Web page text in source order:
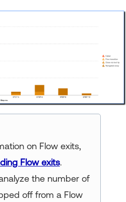
on Flow exits,
Flow exits.
the number of
off from a Flow